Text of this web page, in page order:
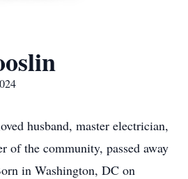
husband, master electrician,
of the community, passed away
in Washington, DC on